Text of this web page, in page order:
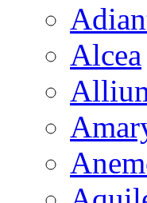
Alcea